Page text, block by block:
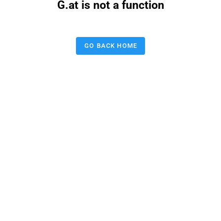
G.at is not a function
GO BACK HOME